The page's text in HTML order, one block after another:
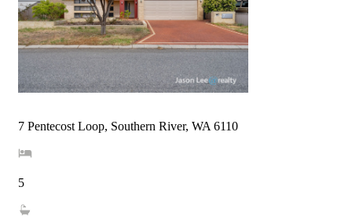
7 Pentecost Loop, Southern River, WA 6110
5